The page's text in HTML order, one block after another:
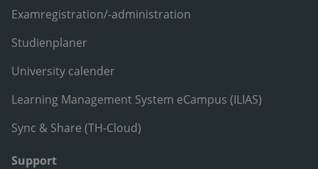
Examregistration/-administration
Studienplaner
University calender
Learning Management System eCampus (ILIAS)
Sync & Share (TH-Cloud)
Support